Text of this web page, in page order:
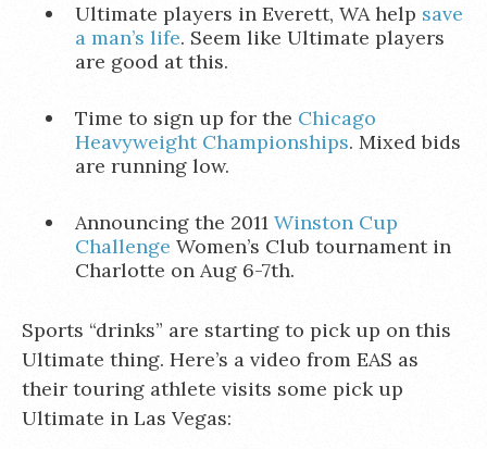
Ultimate players in Everett, WA help save
a man’s life. Seem like Ultimate players
are good at this.
Time to sign up for the Chicago
Heavyweight Championships. Mixed bids
are running low.
Announcing the 2011 Winston Cup
Challenge Women’s Club tournament in
Charlotte on Aug 6-7th.
Sports “drinks” are starting to pick up on this
Ultimate thing. Here’s a video from EAS as
their touring athlete visits some pick up
Ultimate in Las Vegas: